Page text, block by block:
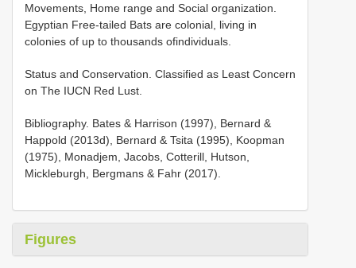
Movements, Home range and Social organization.
Egyptian Free-tailed Bats are colonial, living in
colonies of up to thousands ofindividuals.
Status and Conservation. Classified as Least Concern
on The IUCN Red Lust.
Bibliography. Bates & Harrison (1997), Bernard &
Happold (2013d), Bernard & Tsita (1995), Koopman
(1975), Monadjem, Jacobs, Cotterill, Hutson,
Mickleburgh, Bergmans & Fahr (2017).
Figures